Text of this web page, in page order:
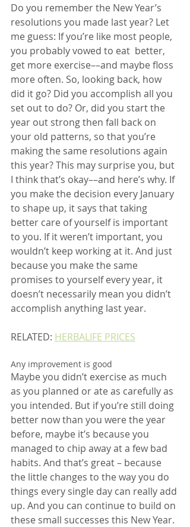
Do you remember the New Year’s
resolutions you made last year? Let
me guess: If you’re like most people,
you probably vowed to eat  better,
get more exercise––and maybe floss
more often. So, looking back, how
did it go? Did you accomplish all you
set out to do? Or, did you start the
year out strong then fall back on
your old patterns, so that you’re
making the same resolutions again
this year? This may surprise you, but
I think that’s okay––and here’s why. If
you make the decision every January
to shape up, it says that taking
better care of yourself is important
to you. If it weren’t important, you
wouldn’t keep working at it. And just
because you make the same
promises to yourself every year, it
doesn’t necessarily mean you didn’t
accomplish anything last year.
RELATED: HERBALIFE PRICES
Any improvement is good
Maybe you didn’t exercise as much
as you planned or ate as carefully as
you intended. But if you’re still doing
better now than you were the year
before, maybe it’s because you
managed to chip away at a few bad
habits. And that’s great – because
the little changes to the way you do
things every single day can really add
up. And you can continue to build on
these small successes this New Year.